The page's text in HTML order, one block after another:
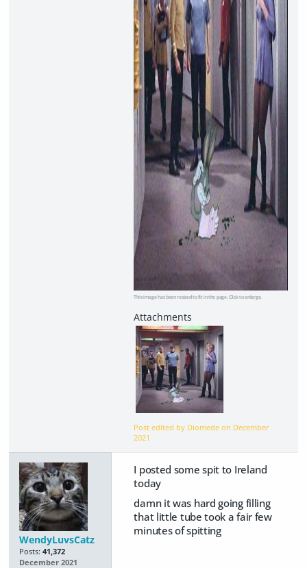
This image has been resized to fit in the page. Click to enlarge.
Post edited by Diomede on December
2021
WendyLuvsCatz
Posts: 41,372
December 2021
I posted some spit to Ireland
today
damn it was hard going filling
that little tube took a fair few
minutes of spitting